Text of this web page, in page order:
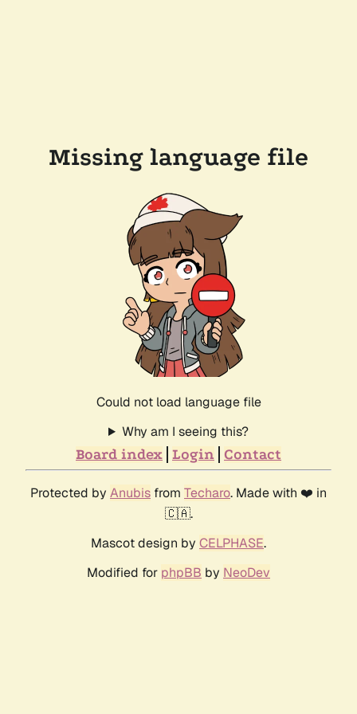
Missing language file
Could not load language file
Why am I seeing this?
Board index Login Contact
Protected by Anubis from Techaro. Made with ❤️ in
🇨🇦.
Mascot design by CELPHASE.
Modified for phpBB by NeoDev